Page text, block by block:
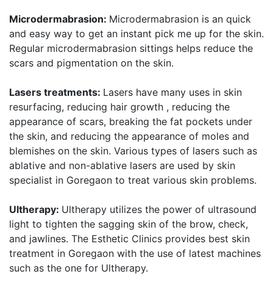
Microdermabrasion: Microdermabrasion is an quick
and easy way to get an instant pick me up for the skin.
Regular microdermabrasion sittings helps reduce the
scars and pigmentation on the skin.
Lasers treatments: Lasers have many uses in skin
resurfacing, reducing hair growth , reducing the
appearance of scars, breaking the fat pockets under
the skin, and reducing the appearance of moles and
blemishes on the skin. Various types of lasers such as
ablative and non-ablative lasers are used by skin
specialist in Goregaon to treat various skin problems.
Ultherapy: Ultherapy utilizes the power of ultrasound
light to tighten the sagging skin of the brow, check,
and jawlines. The Esthetic Clinics provides best skin
treatment in Goregaon with the use of latest machines
such as the one for Ultherapy.